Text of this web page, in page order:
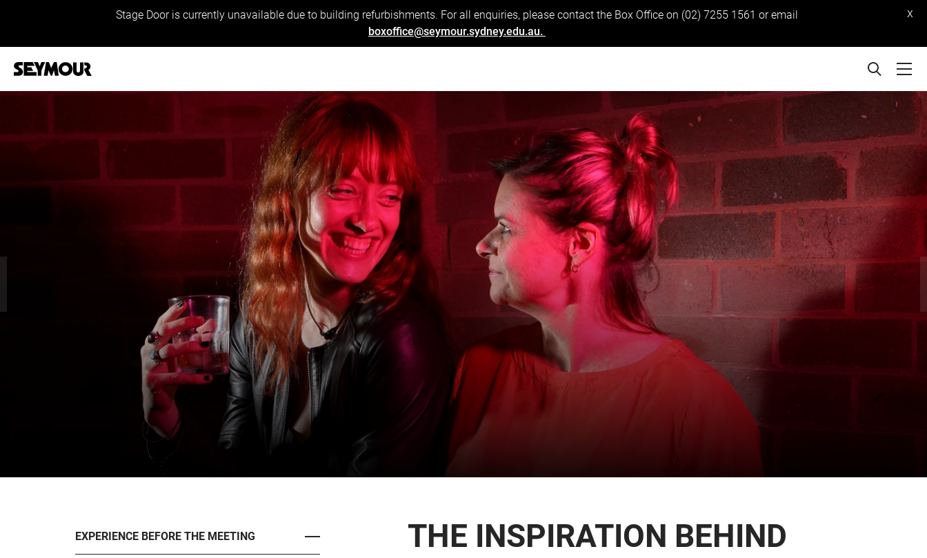
Stage Door is currently unavailable due to building refurbishments. For all enquiries, please contact the Box Office on (02) 7255 1561 or email
boxoffice@seymour.sydney.edu.au.
x
THE INSPIRATION BEHIND
EXPERIENCE BEFORE THE MEETING